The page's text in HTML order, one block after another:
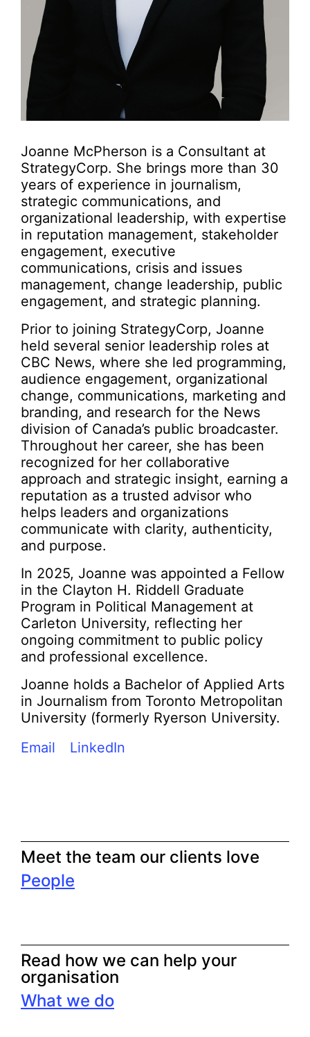
Joanne McPherson is a Consultant at
StrategyCorp. She brings more than 30
years of experience in journalism,
strategic communications, and
organizational leadership, with expertise
in reputation management, stakeholder
engagement, executive
communications, crisis and issues
management, change leadership, public
engagement, and strategic planning.
Prior to joining StrategyCorp, Joanne
held several senior leadership roles at
CBC News, where she led programming,
audience engagement, organizational
change, communications, marketing and
branding, and research for the News
division of Canada’s public broadcaster.
Throughout her career, she has been
recognized for her collaborative
approach and strategic insight, earning a
reputation as a trusted advisor who
helps leaders and organizations
communicate with clarity, authenticity,
and purpose.
In 2025, Joanne was appointed a Fellow
in the Clayton H. Riddell Graduate
Program in Political Management at
Carleton University, reflecting her
ongoing commitment to public policy
and professional excellence.
Joanne holds a Bachelor of Applied Arts
in Journalism from Toronto Metropolitan
University (formerly Ryerson University.
Email
LinkedIn
Meet the team our clients love
People
Read how we can help your
organisation
What we do